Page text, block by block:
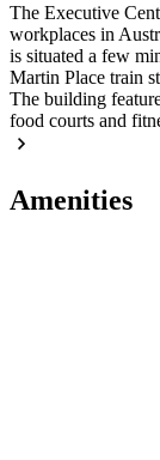
The Executive
workplaces in
is situated a few
Martin Place train
The building
food courts and
Amenities